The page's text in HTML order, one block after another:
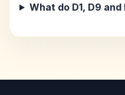
What do D1, D9 and